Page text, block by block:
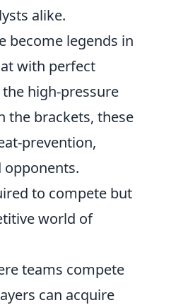
alike.
become legends in
with perfect
high-pressure
the brackets, these
prevention,
opponents.
to compete but
world of
teams compete
can acquire